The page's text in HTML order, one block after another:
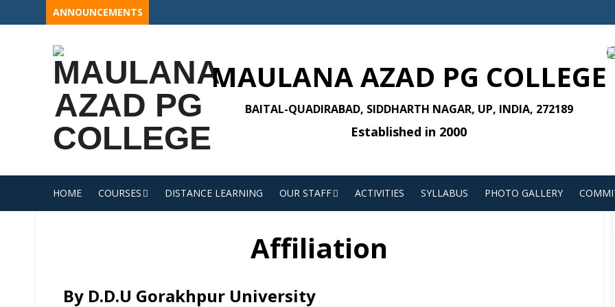
to
ANNOUNCEMENTS
MAULANA AZAD PG COLLEGE
BAITAL-QUADIRABAD, SIDDHARTH NAGAR, UP, INDIA, 272189
Established in 2000
HOME COURSES DISTANCE LEARNING OUR STAFF ACTIVITIES SYLLABUS PHOTO GALLERY
Affiliation
By D.D.U Gorakhpur University